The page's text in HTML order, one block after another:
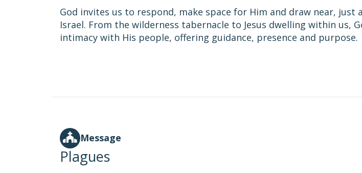
God invites us to respond, make space for Him and draw near, just
Israel. From the wilderness tabernacle to Jesus dwelling within us,
intimacy with His people, offering guidance, presence and purpose.
Message
Plagues